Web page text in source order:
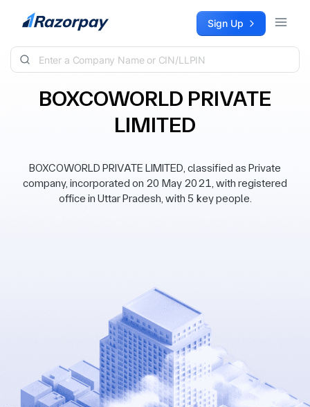
Skip to content Sign Up
BOXCOWORLD PRIVATE
LIMITED
BOXCOWORLD PRIVATE LIMITED, classified as Private
company, incorporated on 20 May 2021, with registered
office in Uttar Pradesh, with 5 key people.